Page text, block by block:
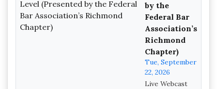
by the
Federal Bar
Association’s
Richmond
Chapter)
Tue, September
22, 2026
Live Webcast